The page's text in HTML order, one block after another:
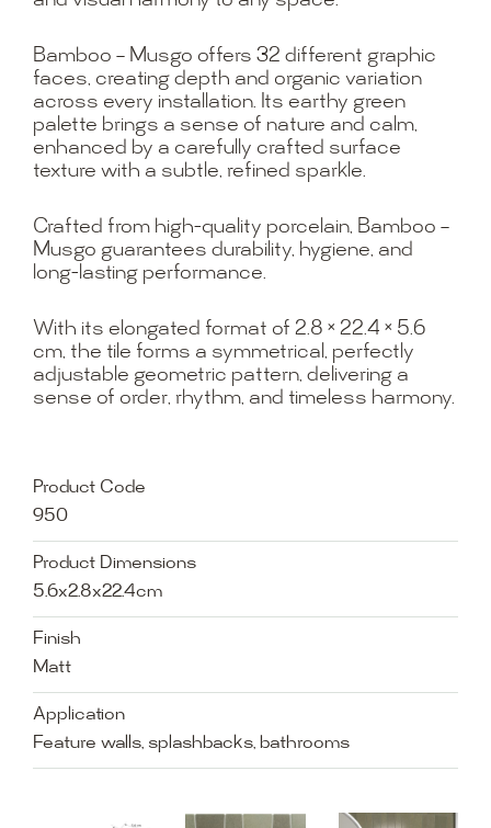
Bamboo – Musgo offers 32 different graphic
faces, creating depth and organic variation
across every installation. Its earthy green
palette brings a sense of nature and calm,
enhanced by a carefully crafted surface
texture with a subtle, refined sparkle.
Crafted from high-quality porcelain, Bamboo –
Musgo guarantees durability, hygiene, and
long-lasting performance.
With its elongated format of 2.8 × 22.4 × 5.6
cm, the tile forms a symmetrical, perfectly
adjustable geometric pattern, delivering a
sense of order, rhythm, and timeless harmony.
Product Code
950
Product Dimensions
5.6x2.8x22.4cm
Finish
Matt
Application
Feature walls, splashbacks, bathrooms